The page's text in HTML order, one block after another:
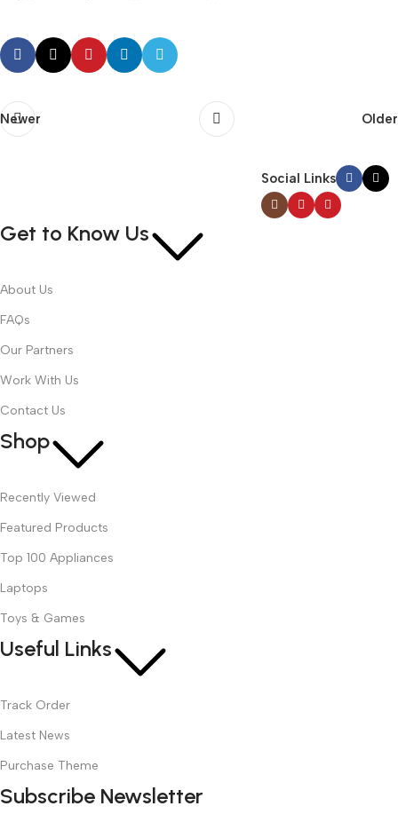
Newer Older
Social Links
Get to Know Us
About Us
FAQs
Our Partners
Work With Us
Contact Us
Shop
Recently Viewed
Featured Products
Top 100 Appliances
Laptops
Toys & Games
Useful Links
Track Order
Latest News
Purchase Theme
Subscribe Newsletter